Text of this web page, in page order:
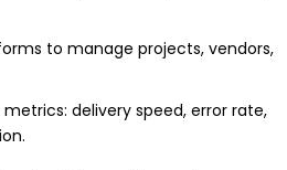
to manage projects, vendors,
delivery speed, error rate,